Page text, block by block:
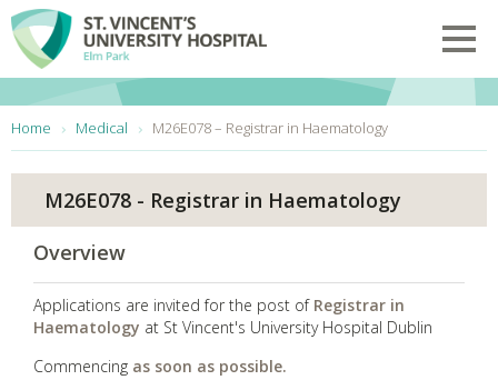
Skip to main content
Home Medical M26E078 – Registrar in Haematology
M26E078 - Registrar in Haematology
Overview
Applications are invited for the post of Registrar in
Haematology at St Vincent's University Hospital Dublin
Commencing as soon as possible.